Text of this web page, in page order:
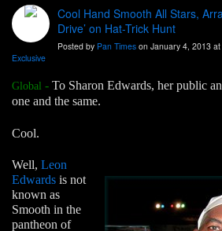
Cool Hand Smooth All Stars,
Drive’ on Hat-Trick Hunt
Posted by Pan Times on January 4, 2013
Exclusive
Global - To Sharon Edwards, her public
one and the same.
Cool.
Well, Leon
Edwards is not
known as
Smooth in the
pantheon of